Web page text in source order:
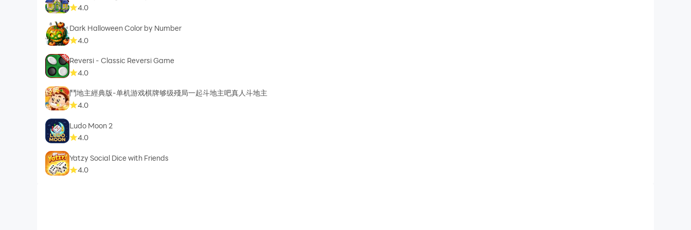
4.0
Dark Halloween Color by Number
4.0
Reversi - Classic Reversi Game
4.0
鬥地主經典版-单机游戏棋牌够级殘局一起斗地主吧真人斗地主
4.0
Ludo Moon 2
4.0
Yatzy Social Dice with Friends
4.0